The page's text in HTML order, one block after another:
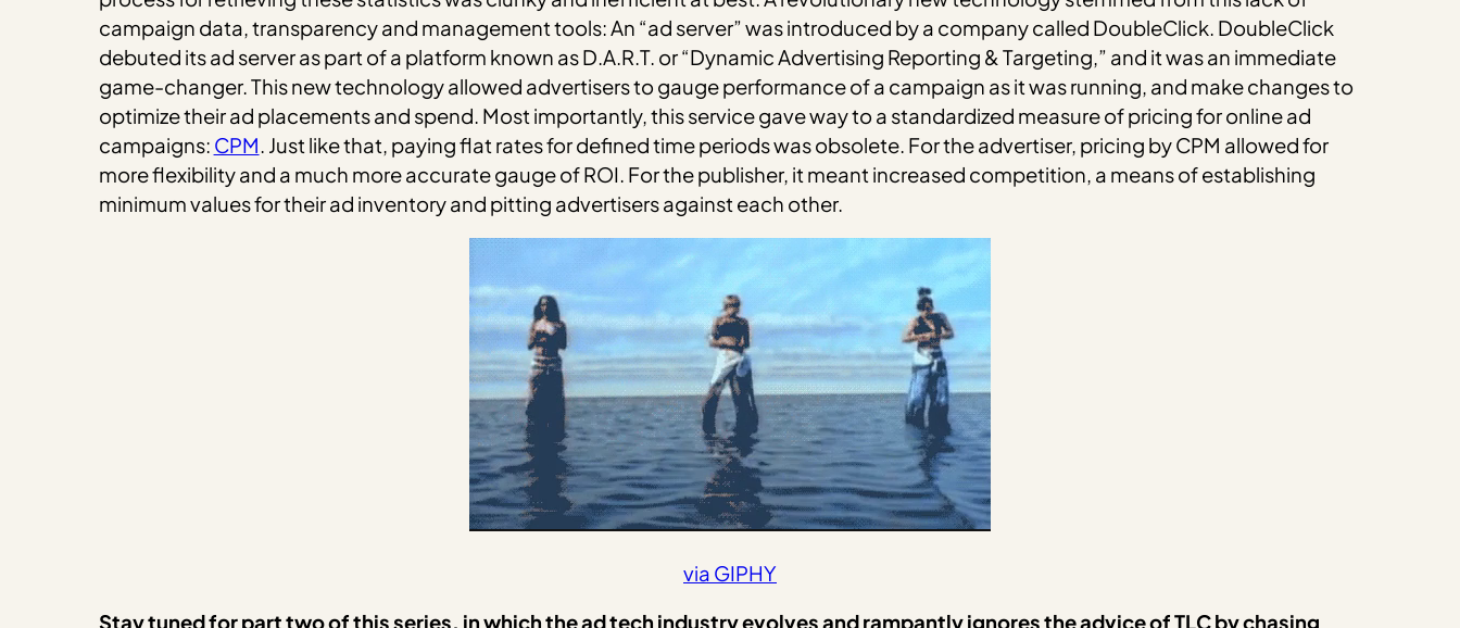
campaign data, transparency and management tools: An “ad server” was introduced by a company called DoubleClick. DoubleClick
debuted its ad server as part of a platform known as D.A.R.T. or “Dynamic Advertising Reporting & Targeting,” and it was an immediate
game-changer. This new technology allowed advertisers to gauge performance of a campaign as it was running, and make changes to
optimize their ad placements and spend. Most importantly, this service gave way to a standardized measure of pricing for online ad
campaigns: CPM. Just like that, paying flat rates for defined time periods was obsolete. For the advertiser, pricing by CPM allowed for
more flexibility and a much more accurate gauge of ROI. For the publisher, it meant increased competition, a means of establishing
minimum values for their ad inventory and pitting advertisers against each other.
via GIPHY
Stay tuned for part two of this series, in which the ad tech industry evolves and rampantly ignores the advice of TLC by chasing